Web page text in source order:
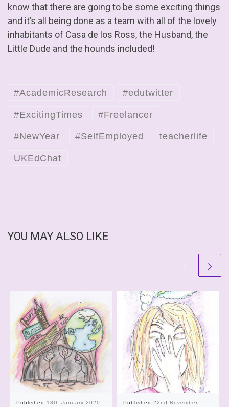
know that there are going to be some exciting things
and it’s all being done as a team with all of the lovely
inhabitants of Casa de los Ross, the Husband, the
Little Dude and the hounds included!
#AcademicResearch #edutwitter
#ExcitingTimes #Freelancer
#NewYear #SelfEmployed teacherlife
UKEdChat
YOU MAY ALSO LIKE
Published 18th January 2020 Published 22nd November